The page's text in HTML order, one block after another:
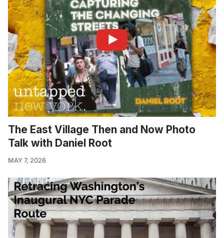
The East Village Then and Now Photo
Talk with Daniel Root
MAY 7, 2026